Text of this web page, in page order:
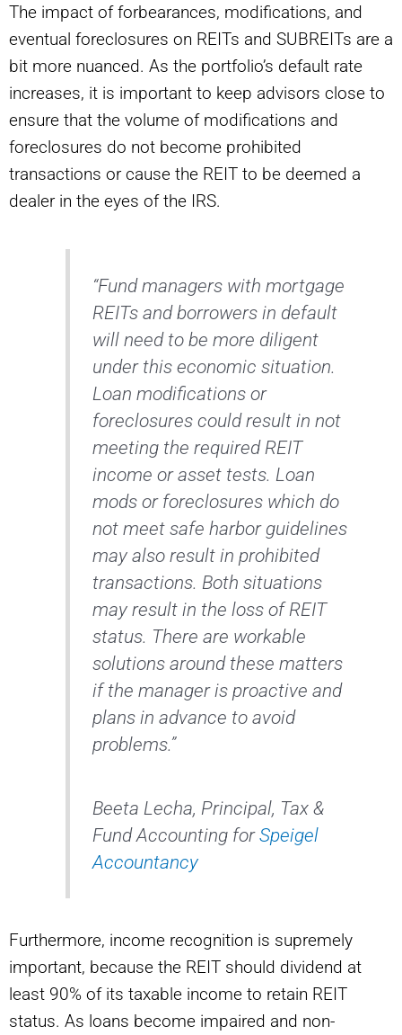
The impact of forbearances, modifications, and
eventual foreclosures on REITs and SUBREITs are a
bit more nuanced. As the portfolio’s default rate
increases, it is important to keep advisors close to
ensure that the volume of modifications and
foreclosures do not become prohibited
transactions or cause the REIT to be deemed a
dealer in the eyes of the IRS.
“Fund managers with mortgage
REITs and borrowers in default
will need to be more diligent
under this economic situation.
Loan modifications or
foreclosures could result in not
meeting the required REIT
income or asset tests. Loan
mods or foreclosures which do
not meet safe harbor guidelines
may also result in prohibited
transactions. Both situations
may result in the loss of REIT
status. There are workable
solutions around these matters
if the manager is proactive and
plans in advance to avoid
problems.”
Beeta Lecha, Principal, Tax &
Fund Accounting forSpeigel
Accountancy
Furthermore, income recognition is supremely
important, because the REIT should dividend at
least 90% of its taxable income to retain REIT
status. As loans become impaired and non-